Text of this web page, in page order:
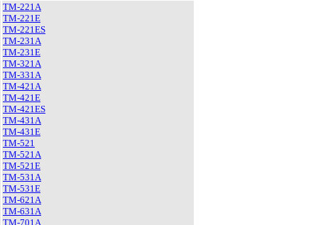
TM-221A
TM-221E
TM-221ES
TM-231A
TM-231E
TM-321A
TM-331A
TM-421A
TM-421E
TM-421ES
TM-431A
TM-431E
TM-521
TM-521A
TM-521E
TM-531A
TM-531E
TM-621A
TM-631A
TM-701A